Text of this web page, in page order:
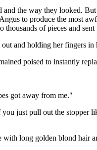
the way they looked.
to produce the most
of pieces and
and holding her fingers in
poised to instantly
got away from me."
just pull out the stopper
long golden blond hair